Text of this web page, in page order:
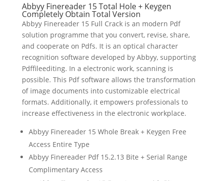
Abbyy Finereader 15 Total Hole + Keygen
Completely Obtain Total Version
Abbyy Finereader 15 Full Crack is an modern Pdf
solution programme that you convert, revise, share,
and cooperate on Pdfs. It is an optical character
recognition software developed by Abbyy, supporting
Pdffileediting. In a electronic work, scanning is
possible. This Pdf software allows the transformation
of image documents into customizable electrical
formats. Additionally, it empowers professionals to
increase effectiveness in the electronic workplace.
Abbyy Finereader 15 Whole Break + Keygen Free
Access Entire Type
Abbyy Finereader Pdf 15.2.13 Bite + Serial Range
Complimentary Access